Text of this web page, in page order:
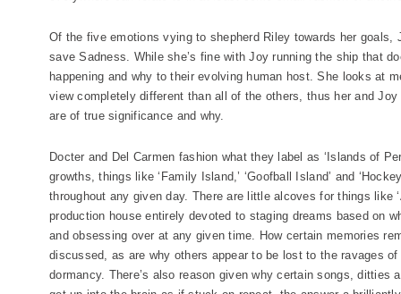
Of the five emotions vying to shepherd Riley towards her
save Sadness. While she’s fine with Joy running the ship that
happening and why to their evolving human host. She looks at
view completely different than all of the others, thus her and
are of true significance and why.
Docter and Del Carmen fashion what they label as ‘Islands of
growths, things like ‘Family Island,’ ‘Goofball Island’ and
throughout any given day. There are little alcoves for things like
production house entirely devoted to staging dreams based on
and obsessing over at any given time. How certain memories
discussed, as are why others appear to be lost to the ravages
dormancy. There’s also reason given why certain songs, ditties